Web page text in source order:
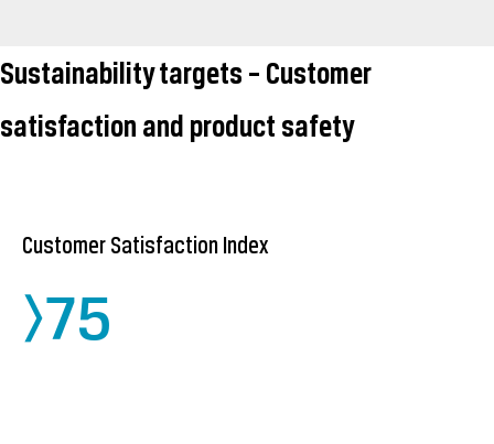
Sustainability targets – Customer
satisfaction and product safety
Customer Satisfaction Index
>75